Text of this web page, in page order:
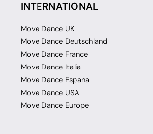
INTERNATIONAL
Move Dance UK
Move Dance Deutschland
Move Dance France
Move Dance Italia
Move Dance Espana
Move Dance USA
Move Dance Europe